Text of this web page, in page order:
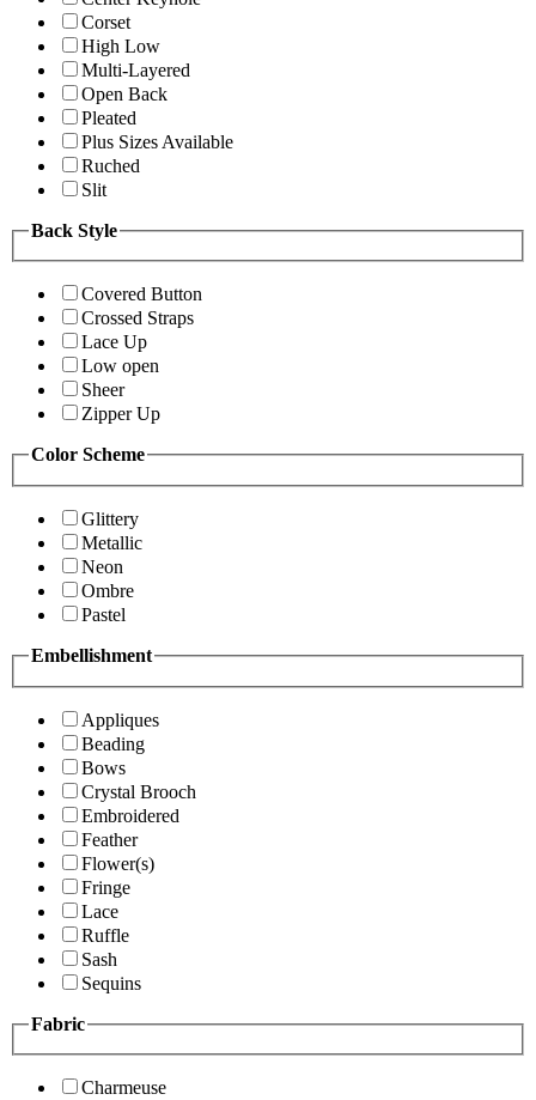
Corset
High Low
Multi-Layered
Open Back
Pleated
Plus Sizes Available
Ruched
Slit
Back Style
Covered Button
Crossed Straps
Lace Up
Low open
Sheer
Zipper Up
Color Scheme
Glittery
Metallic
Neon
Ombre
Pastel
Embellishment
Appliques
Beading
Bows
Crystal Brooch
Embroidered
Feather
Flower(s)
Fringe
Lace
Ruffle
Sash
Sequins
Fabric
Charmeuse